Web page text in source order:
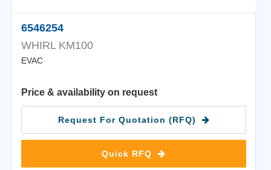
6546254
WHIRL KM100
EVAC
Price & availability on request
Request For Quotation (RFQ)
Quick RFQ